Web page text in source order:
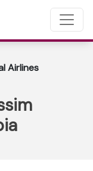
Airlines